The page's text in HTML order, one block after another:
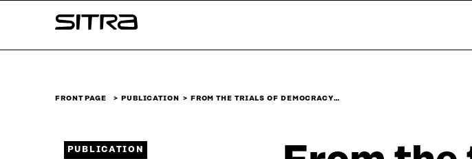
↓
Sitra
FRONT PAGE PUBLICATION FROM THE TRIALS OF DEMOCRACY…
PUBLICATION